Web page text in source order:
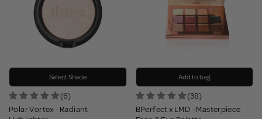
Select Shade
(6)
Polar Vortex - Radiant
Add to bag
(38)
BPerfect x LMD - Masterpiece